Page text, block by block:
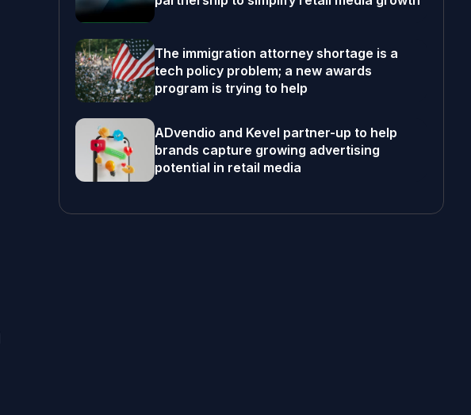
The immigration attorney shortage is a
tech policy problem; a new awards
program is trying to help
ADvendio and Kevel partner-up to help
brands capture growing advertising
potential in retail media